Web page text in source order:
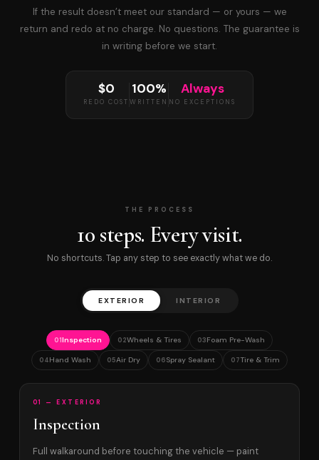
If the result doesn’t meet our standard — or yours — we
return and redo at no charge. No questions. The guarantee is
in writing before we start.
$0
REDO COST
100%
WRITTEN
Always
NO EXCEPTIONS
THE PROCESS
10 steps. Every visit.
No shortcuts. Tap any step to see exactly what we do.
EXTERIOR INTERIOR
01Inspection 02Wheels & Tires 03Foam Pre-Wash
04Hand Wash 05Air Dry 06Spray Sealant 07Tire & Trim
01 — EXTERIOR
Inspection
Full walkaround before touching the vehicle — paint